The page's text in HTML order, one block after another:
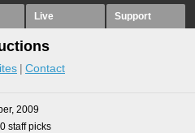
Live Support
Contact
2009
staff picks